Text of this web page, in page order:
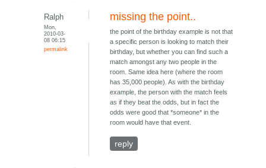
Ralph
Mon,
2010-03-
08 06:15
permalink
missing the point..
the point of the birthday example is not that
a specific person is looking to match their
birthday, but whether you can find such a
match amongst any two people in the
room. Same idea here (where the room
has 35,000 people). As with the birthday
example, the person with the match feels
as if they beat the odds, but in fact the
odds were good that *someone* in the
room would have that event.
reply